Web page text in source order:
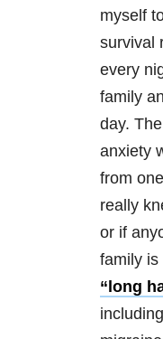
myself
survival
every
family
day.
anxiety
from
really
or if
family is
“long